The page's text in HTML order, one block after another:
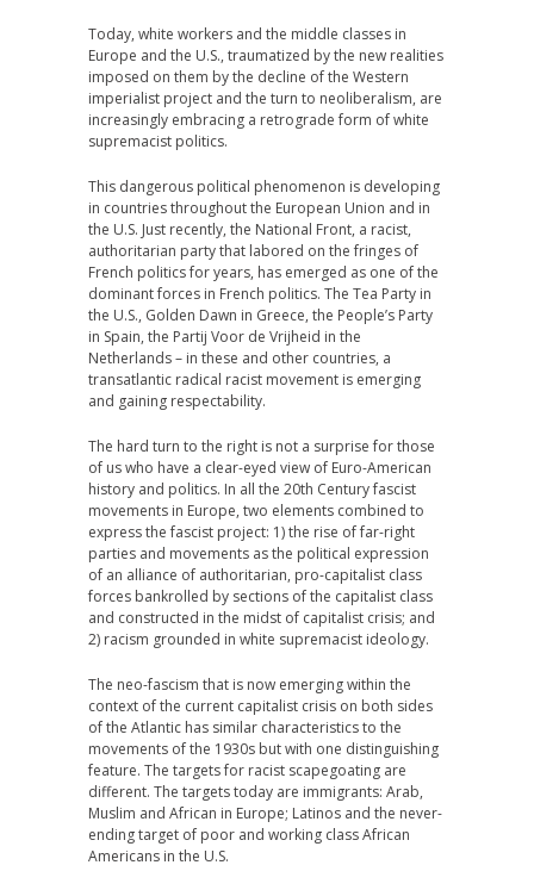
Today, white workers and the middle classes in
Europe and the U.S., traumatized by the new realities
imposed on them by the decline of the Western
imperialist project and the turn to neoliberalism, are
increasingly embracing a retrograde form of white
supremacist politics.
This dangerous political phenomenon is developing
in countries throughout the European Union and in
the U.S. Just recently, the National Front, a racist,
authoritarian party that labored on the fringes of
French politics for years, has emerged as one of the
dominant forces in French politics. The Tea Party in
the U.S., Golden Dawn in Greece, the People’s Party
in Spain, the Partij Voor de Vrijheid in the
Netherlands – in these and other countries, a
transatlantic radical racist movement is emerging
and gaining respectability.
The hard turn to the right is not a surprise for those
of us who have a clear-eyed view of Euro-American
history and politics. In all the 20th Century fascist
movements in Europe, two elements combined to
express the fascist project: 1) the rise of far-right
parties and movements as the political expression
of an alliance of authoritarian, pro-capitalist class
forces bankrolled by sections of the capitalist class
and constructed in the midst of capitalist crisis; and
2) racism grounded in white supremacist ideology.
The neo-fascism that is now emerging within the
context of the current capitalist crisis on both sides
of the Atlantic has similar characteristics to the
movements of the 1930s but with one distinguishing
feature. The targets for racist scapegoating are
different. The targets today are immigrants: Arab,
Muslim and African in Europe; Latinos and the never-
ending target of poor and working class African
Americans in the U.S.